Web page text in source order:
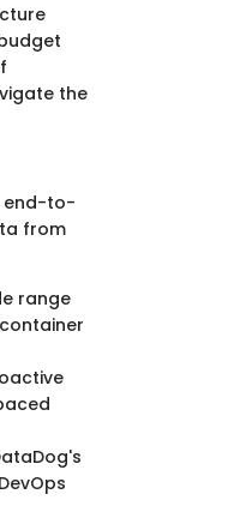
the
end-to-
from
range